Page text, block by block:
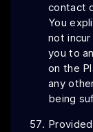
contact
You
not
you to
on the
any
being